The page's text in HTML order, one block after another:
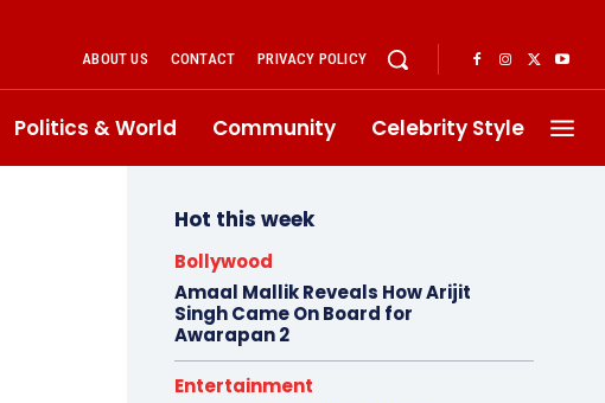
ABOUT US CONTACT PRIVACY POLICY
Politics & World Community Celebrity Style
Hot this week
Bollywood
Amaal Mallik Reveals How Arijit
Singh Came On Board for
Awarapan 2
Entertainment